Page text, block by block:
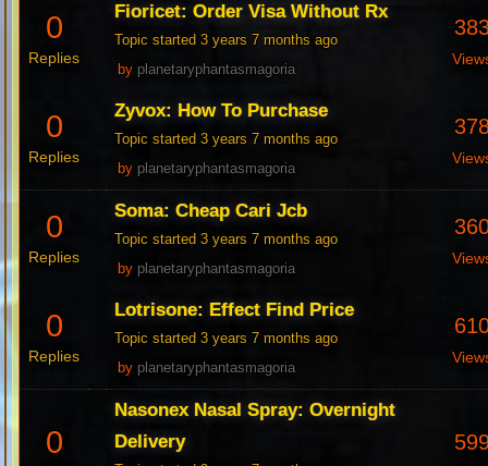
0
Replies
Fioricet: Order Visa Without Rx
Topic started 3 years 7 months ago
by planetaryphantasmagoria
0
Replies
Zyvox: How To Purchase
Topic started 3 years 7 months ago
by planetaryphantasmagoria
0
Replies
Soma: Cheap Cari Jcb
Topic started 3 years 7 months ago
by planetaryphantasmagoria
0
Replies
Lotrisone: Effect Find Price
Topic started 3 years 7 months ago
by planetaryphantasmagoria
0
Nasonex Nasal Spray: Overnight
Delivery